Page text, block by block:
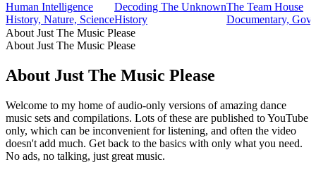
Human Intelligence
History, Nature, Science
Decoding The Unknown
History
The Team House
Documentary,
About Just The Music Please
About Just The Music Please
About Just The Music Please
Welcome to my home of audio-only versions of amazing dance
music sets and compilations. Lots of these are published to YouTube
only, which can be inconvenient for listening, and often the video
doesn't add much. Get back to the basics with only what you need.
No ads, no talking, just great music.